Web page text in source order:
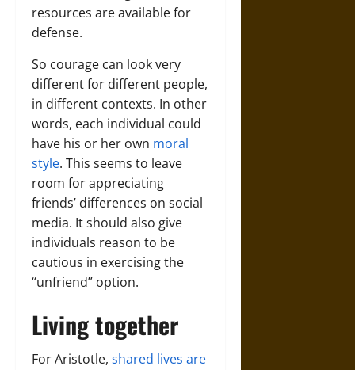
resources are available for
defense.
So courage can look very
different for different people,
in different contexts. In other
words, each individual could
have his or her own moral
style. This seems to leave
room for appreciating
friends’ differences on social
media. It should also give
individuals reason to be
cautious in exercising the
“unfriend” option.
Living together
For Aristotle, shared lives are